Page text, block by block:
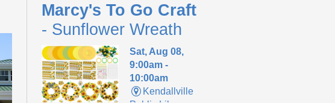
Marcy's To Go Craft
- Sunflower Wreath
Sat, Aug 08,
9:00am -
10:00am
Kendallville